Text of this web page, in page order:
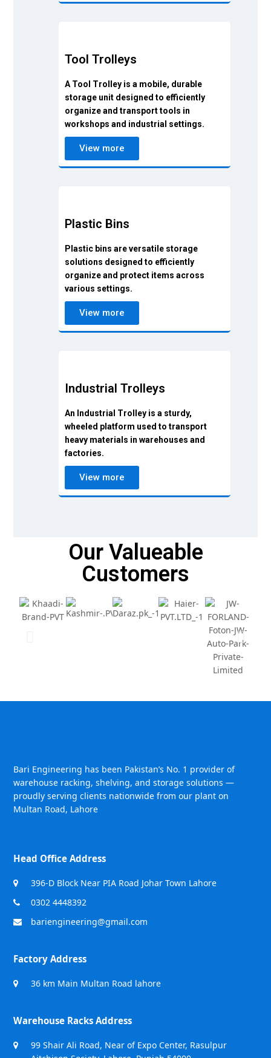
Tool Trolleys
A Tool Trolley is a mobile, durable
storage unit designed to efficiently
organize and transport tools in
workshops and industrial settings.
View more
Plastic Bins
Plastic bins are versatile storage
solutions designed to efficiently
organize and protect items across
various settings.
View more
Industrial Trolleys
An Industrial Trolley is a sturdy,
wheeled platform used to transport
heavy materials in warehouses and
factories.
View more
Our Valueable
Customers
Bari Engineering has been Pakistan’s No. 1 provider of
warehouse racking, shelving, and storage solutions —
proudly serving clients nationwide from our plant on
Multan Road, Lahore
Head Office Address
396-D Block Near PIA Road Johar Town Lahore
0302 4448392
bariengineering@gmail.com
Factory Address
36 km Main Multan Road lahore
Warehouse Racks Address
99 Shair Ali Road, Near of Expo Center, Rasulpur